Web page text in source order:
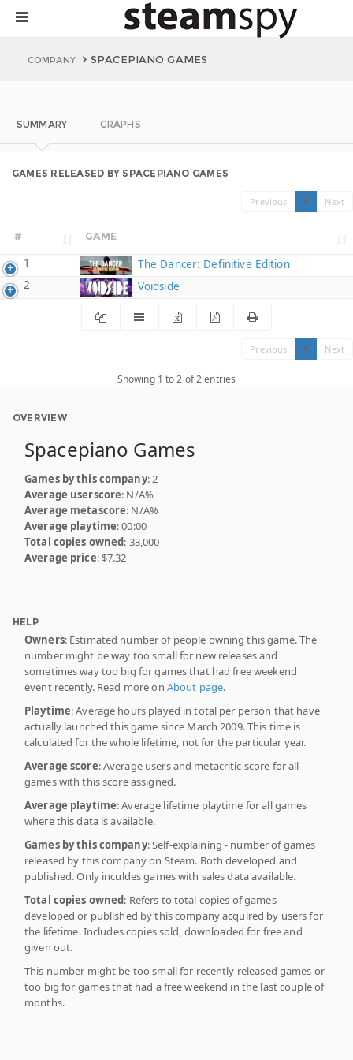
COMPANY SPACEPIANO GAMES
SUMMARY GRAPHS
GAMES RELEASED BY SPACEPIANO GAMES
Previous 1 Next
# GAME
1
The Dancer: Definitive Edition
2
Voidside
Previous 1 Next
Showing 1 to 2 of 2 entries
OVERVIEW
Spacepiano Games
Games by this company: 2
Average userscore: N/A%
Average metascore: N/A%
Average playtime: 00:00
Total copies owned: 33,000
Average price: $7.32
HELP
Owners: Estimated number of people owning this game. The
number might be way too small for new releases and
sometimes way too big for games that had free weekend
event recently. Read more on About page.
Playtime: Average hours played in total per person that have
actually launched this game since March 2009. This time is
calculated for the whole lifetime, not for the particular year.
Average score: Average users and metacritic score for all
games with this score assigned.
Average playtime: Average lifetime playtime for all games
where this data is available.
Games by this company: Self-explaining - number of games
released by this company on Steam. Both developed and
published. Only inculdes games with sales data available.
Total copies owned: Refers to total copies of games
developed or published by this company acquired by users for
the lifetime. Includes copies sold, downloaded for free and
given out.
This number might be too small for recently released games or
too big for games that had a free weekend in the last couple of
months.